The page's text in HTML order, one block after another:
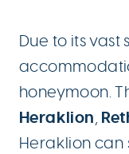
Due to its vast
honeymoon.
Heraklion,
Heraklion can